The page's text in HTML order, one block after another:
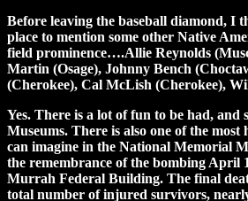
Before leaving the baseball diamond, I
place to mention some other Native
field prominence….Allie Reynolds
Martin (Osage), Johnny Bench
(Cherokee), Cal McLish (Cherokee),
Yes. There is a lot of fun to be had, and
Museums. There is also one of the
can imagine in the National Memorial
the remembrance of the bombing April
Murrah Federal Building. The final
total number of injured survivors,